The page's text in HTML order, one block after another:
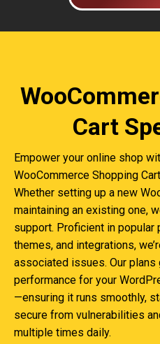
Cart
Empower your online shop
WooCommerce Shopping
Whether setting up a new
maintaining an existing one,
support. Proficient in popular
themes, and integrations,
associated issues. Our plans
performance for your
—ensuring it runs smoothly,
secure from vulnerabilities
multiple times daily.